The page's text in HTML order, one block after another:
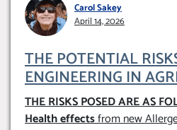
Carol Sakey
April 14, 2026
THE POTENTIAL
ENGINEERING IN
THE RISKS POSED ARE AS
Health effectsfrom new